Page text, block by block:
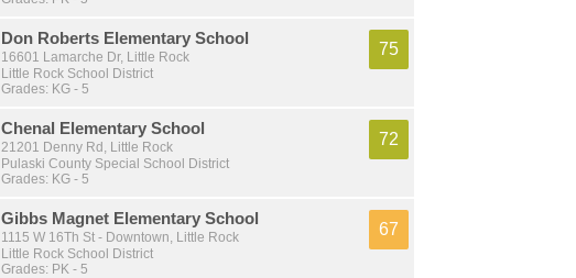
Don Roberts Elementary School
16601 Lamarche Dr, Little Rock
Little Rock School District
Grades: KG - 5
75
Chenal Elementary School
21201 Denny Rd, Little Rock
Pulaski County Special School District
Grades: KG - 5
72
Gibbs Magnet Elementary School
1115 W 16Th St - Downtown, Little Rock
Little Rock School District
Grades: PK - 5
67